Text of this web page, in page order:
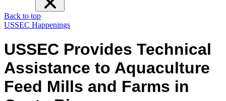
Back to top
USSEC Happenings
USSEC Provides Technical
Assistance to Aquaculture
Feed Mills and Farms in